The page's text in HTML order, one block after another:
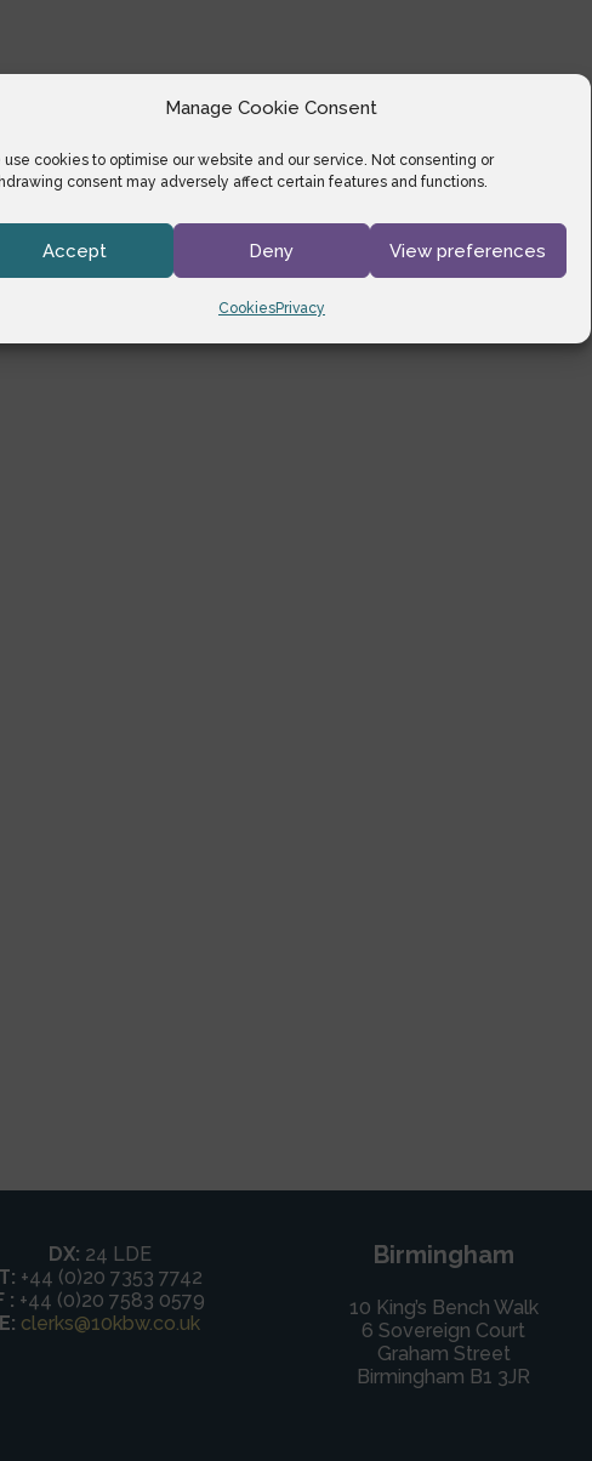
Manage Cookie Consent
use cookies to optimise our website and our service. Not consenting or
consent may adversely affect certain features and functions.
Accept Deny View preferences
CookiesPrivacy
DX: 24 LDE
T: +44 (0)20 7353 7742
: +44 (0)20 7583 0579
E: clerks@10kbw.co.uk
Birmingham
10 King’s Bench Walk
6 Sovereign Court
Graham Street
Birmingham B1 3JR